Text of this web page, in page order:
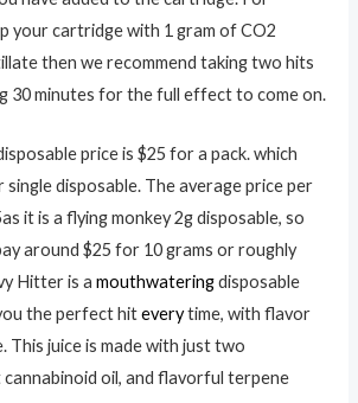
your cartridge with 1 gram of CO2
then we recommend taking two hits
30 minutes for the full effect to come on.
price is $25 for a pack. which
disposable. The average price per
it is a flying monkey 2g disposable, so
around $25 for 10 grams or roughly
Hitter is amouthwateringdisposable
the perfect hiteverytime, with flavor
This juice is made with just two
oil, and flavorful terpene